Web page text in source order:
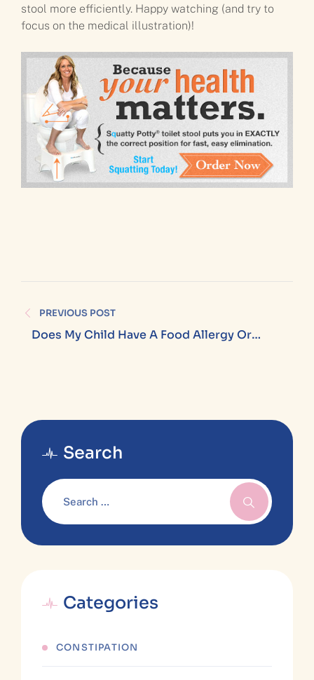
stool more efficiently. Happy watching (and try to
focus on the medical illustration)!
PREVIOUS POST
Does My Child Have A Food Allergy Or
Search
Categories
CONSTIPATION